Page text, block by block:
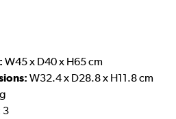
W45 x D40 x H65 cm
W32.4 x D28.8 x H11.8 cm
3